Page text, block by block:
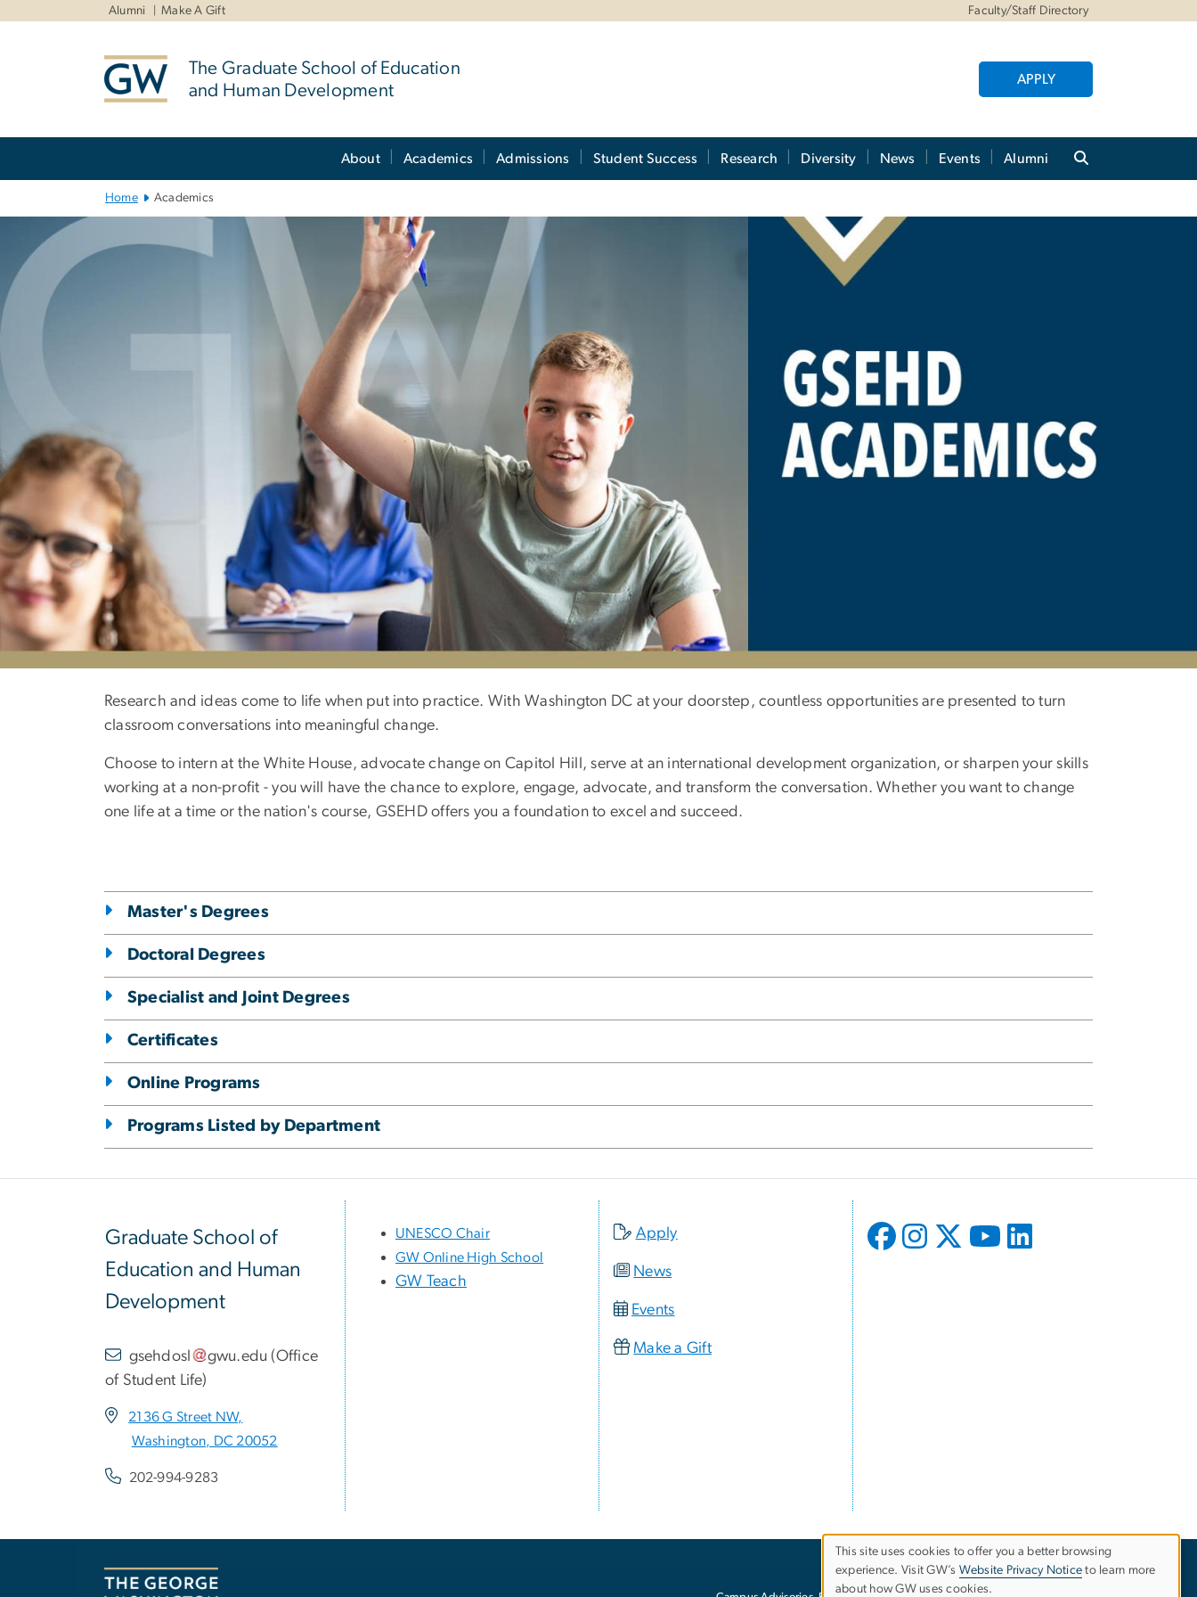
Alumni Make A Gift Faculty/Staff Directory
The Graduate School of Education
and Human Development
APPLY
About Academics Admissions Student Success Research Diversity News Events Alumni
Home Academics
Academics
Research and ideas come to life when put into practice. With Washington DC at your doorstep, countless opportunities are presented to turn
classroom conversations into meaningful change.
Choose to intern at the White House, advocate change on Capitol Hill, serve at an international development organization, or sharpen your skills
working at a non-profit - you will have the chance to explore, engage, advocate, and transform the conversation. Whether you want to change
one life at a time or the nation's course, GSEHD offers you a foundation to excel and succeed.
Master's Degrees
Doctoral Degrees
Specialist and Joint Degrees
Certificates
Online Programs
Programs Listed by Department
Graduate School of
Education and Human
Development
gsehdosl gwu.edu (Office
of Student Life)
2136 G Street NW,
Washington, DC 20052
202-994-9283
UNESCO Chair
GW Online High School
GW Teach
Apply
News
Events
Make a Gift
Use
This site uses cookies to offer you a better browsing
experience. Visit GW’s Website Privacy Notice to learn more
about how GW uses cookies.